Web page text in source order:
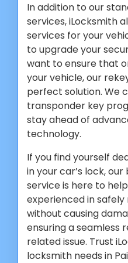
In addition to our
services, iLocksmith
services for your
to upgrade your
want to ensure that
your vehicle, our
perfect solution. We
transponder key
stay ahead of
technology.
If you find yourself
in your car’s lock,
service is here to
experienced in
without causing
ensuring a seamless
related issue. Trust
locksmith needs in